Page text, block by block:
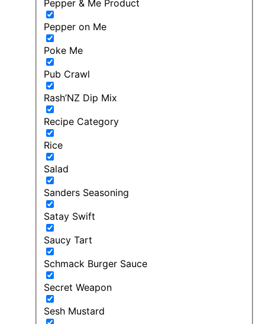
Pepper & Me Product
Pepper on Me
Poke Me
Pub Crawl
Rash’NZ Dip Mix
Recipe Category
Rice
Salad
Sanders Seasoning
Satay Swift
Saucy Tart
Schmack Burger Sauce
Secret Weapon
Sesh Mustard